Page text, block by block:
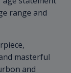
range and
masterful
and